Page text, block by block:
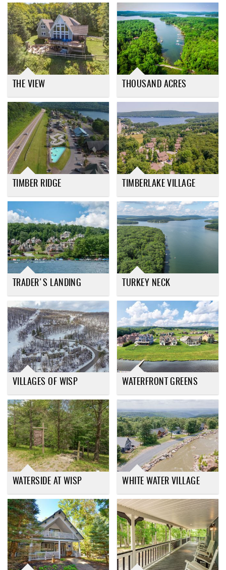
THE VIEW THOUSAND ACRES
TIMBER RIDGE TIMBERLAKE VILLAGE
TRADER'S LANDING TURKEY NECK
VILLAGES OF WISP WATERFRONT GREENS
WATERSIDE AT WISP WHITE WATER VILLAGE